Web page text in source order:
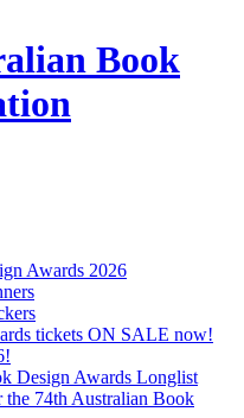
Book
Awards 2026
tickets ON SALE now!
Design Awards Longlist
the 74th Australian Book